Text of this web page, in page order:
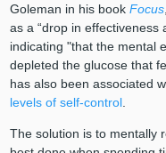
Goleman in his book Focus
as a “drop in effectiveness
indicating "that the mental
depleted the glucose that
has also been associated
levels of self-control.
The solution is to mentally